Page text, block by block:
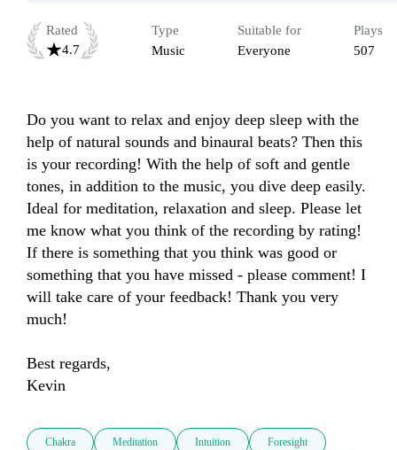
Rated
4.7
Type
Music
Suitable for
Everyone
Plays
507
Do you want to relax and enjoy deep sleep with the
help of natural sounds and binaural beats? Then this
is your recording! With the help of soft and gentle
tones, in addition to the music, you dive deep easily.
Ideal for meditation, relaxation and sleep. Please let
me know what you think of the recording by rating!
If there is something that you think was good or
something that you have missed - please comment! I
will take care of your feedback! Thank you very
much!
Best regards,
Kevin
Chakra Meditation Intuition Foresight